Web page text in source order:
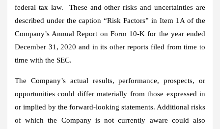
federal tax law. These and other risks and uncertainties are
described under the caption “Risk Factors” in Item 1A of the
Company’s Annual Report on Form 10-K for the year ended
December 31, 2020 and in its other reports filed from time to
time with the SEC.
The Company’s actual results, performance, prospects, or
opportunities could differ materially from those expressed in
or implied by the forward-looking statements. Additional risks
of which the Company is not currently aware could also